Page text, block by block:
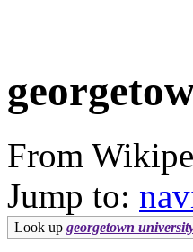
From
Jump to:
Look up georgetown